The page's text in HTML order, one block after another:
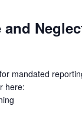
and
mandated
here: